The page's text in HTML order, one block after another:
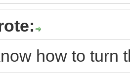
how to turn